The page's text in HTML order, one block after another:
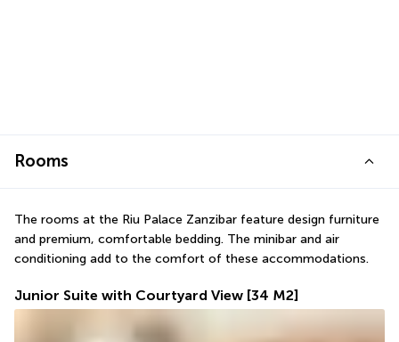
Rooms
The rooms at the Riu Palace Zanzibar feature design furniture
and premium, comfortable bedding. The minibar and air
conditioning add to the comfort of these accommodations.
Junior Suite with Courtyard View [34 M2]